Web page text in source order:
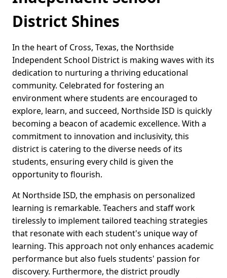
District Shines
In the heart of Cross, Texas, the Northside
Independent School District is making waves with its
dedication to nurturing a thriving educational
community. Celebrated for fostering an
environment where students are encouraged to
explore, learn, and succeed, Northside ISD is quickly
becoming a beacon of academic excellence. With a
commitment to innovation and inclusivity, this
district is catering to the diverse needs of its
students, ensuring every child is given the
opportunity to flourish.
At Northside ISD, the emphasis on personalized
learning is remarkable. Teachers and staff work
tirelessly to implement tailored teaching strategies
that resonate with each student's unique way of
learning. This approach not only enhances academic
performance but also fuels students' passion for
discovery. Furthermore, the district proudly